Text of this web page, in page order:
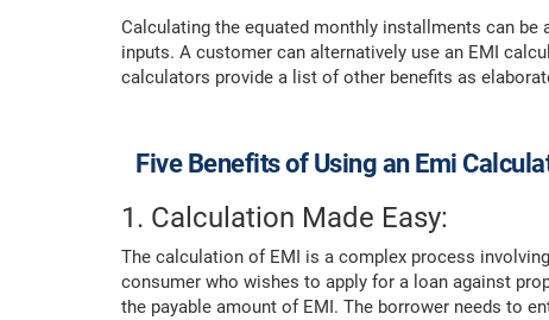
Calculating the equated monthly installments can
inputs. A customer can alternatively use an EMI
calculators provide a list of other benefits as
Five Benefits of Using an Emi
1. Calculation Made Easy:
The calculation of EMI is a complex process
consumer who wishes to apply for a loan against
the payable amount of EMI. The borrower needs to